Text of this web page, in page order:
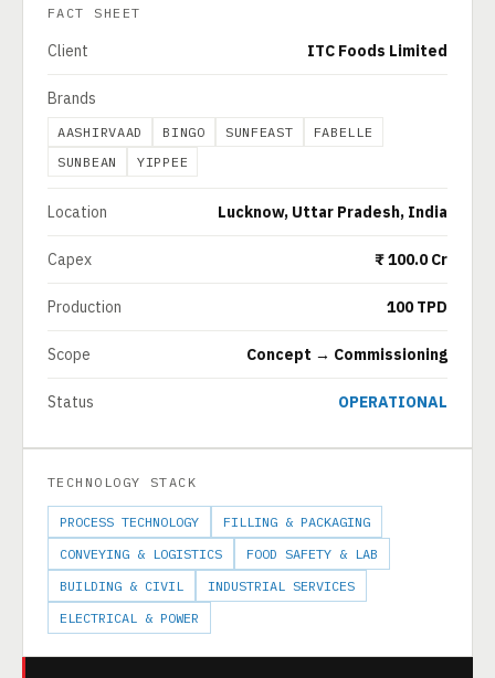
FACT SHEET
Client ITC Foods Limited
Brands
AASHIRVAAD BINGO SUNFEAST
FABELLE
SUNBEAN
YIPPEE
Location Lucknow, Uttar Pradesh, India
Capex ₹ 100.0 Cr
Production 100 TPD
Scope Concept → Commissioning
Status OPERATIONAL
TECHNOLOGY STACK
PROCESS TECHNOLOGY
FILLING & PACKAGING
CONVEYING & LOGISTICS
FOOD SAFETY & LAB
BUILDING & CIVIL
INDUSTRIAL SERVICES
ELECTRICAL & POWER